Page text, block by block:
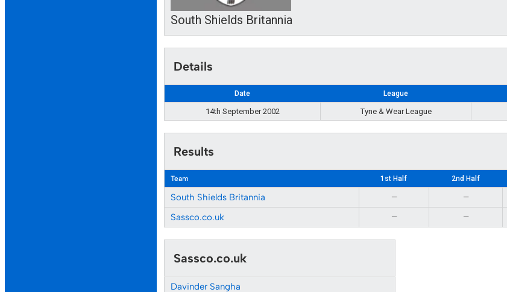
South Shields Britannia
Details
Date League
14th September 2002 Tyne & Wear League
Results
Team 1st Half 2nd Half
South Shields Britannia — —
Sassco.co.uk — —
Sassco.co.uk
Davinder Sangha